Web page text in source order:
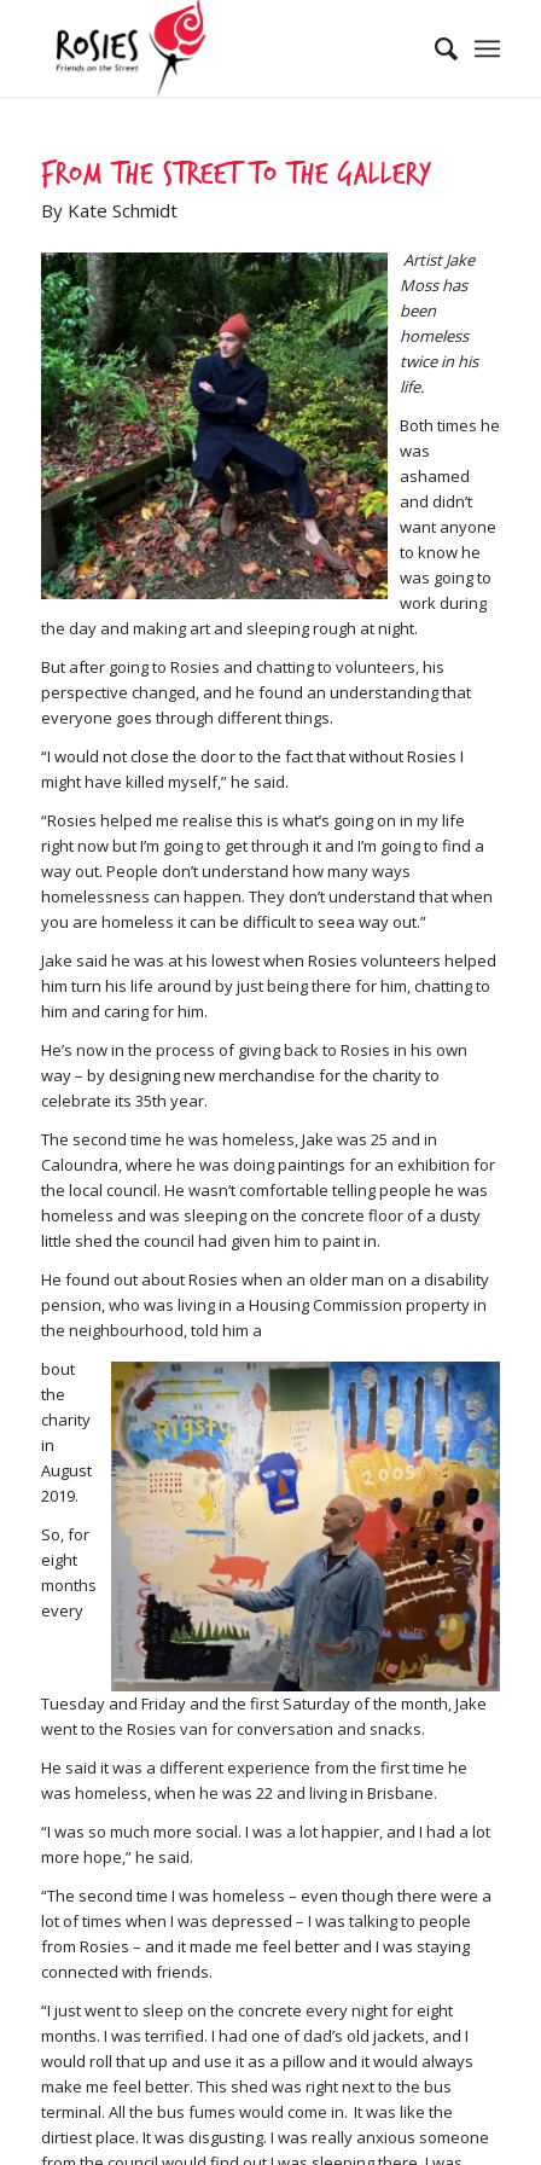
From the street to the gallery
By Kate Schmidt
Artist Jake
Moss has
been
homeless
twice in his
life.
Both times he
was
ashamed
and didn’t
want anyone
to know he
was going to
work during
the day and making art and sleeping rough at night.
But after going to Rosies and chatting to volunteers, his
perspective changed, and he found an understanding that
everyone goes through different things.
“I would not close the door to the fact that without Rosies I
might have killed myself,” he said.
“Rosies helped me realise this is what’s going on in my life
right now but I’m going to get through it and I’m going to find a
way out. People don’t understand how many ways
homelessness can happen. They don’t understand that when
you are homeless it can be difficult to seea way out.”
Jake said he was at his lowest when Rosies volunteers helped
him turn his life around by just being there for him, chatting to
him and caring for him.
He’s now in the process of giving back to Rosies in his own
way – by designing new merchandise for the charity to
celebrate its 35th year.
The second time he was homeless, Jake was 25 and in
Caloundra, where he was doing paintings for an exhibition for
the local council. He wasn’t comfortable telling people he was
homeless and was sleeping on the concrete floor of a dusty
little shed the council had given him to paint in.
He found out about Rosies when an older man on a disability
pension, who was living in a Housing Commission property in
the neighbourhood, told him a
bout
the
charity
in
August
2019.
So, for
eight
months
every
Tuesday and Friday and the first Saturday of the month, Jake
went to the Rosies van for conversation and snacks.
He said it was a different experience from the first time he
was homeless, when he was 22 and living in Brisbane.
“I was so much more social. I was a lot happier, and I had a lot
more hope,” he said.
“The second time I was homeless – even though there were a
lot of times when I was depressed – I was talking to people
from Rosies – and it made me feel better and I was staying
connected with friends.
“I just went to sleep on the concrete every night for eight
months. I was terrified. I had one of dad’s old jackets, and I
would roll that up and use it as a pillow and it would always
make me feel better. This shed was right next to the bus
terminal. All the bus fumes would come in. It was like the
dirtiest place. It was disgusting. I was really anxious someone